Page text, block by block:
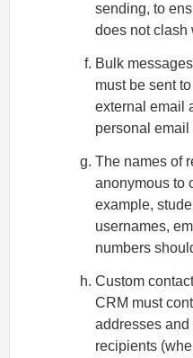
sending, to
does not clash
Bulk
must be sent
external email
personal email
The names of
anonymous to
example,
usernames,
numbers
Custom
CRM must
addresses and
recipients